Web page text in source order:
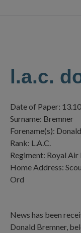
l.a.c.
Date of Paper:
Surname: Bremner
Forename(s): Donald
Rank: L.A.C.
Regiment: Royal Air
Home Address:
Ord
News has been
Donald Bremner,